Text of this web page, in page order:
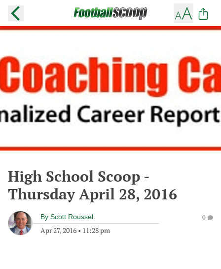
High School Scoop -
Thursday April 28, 2016
By Scott Roussel
Apr 27, 2016 • 11:28 pm
0